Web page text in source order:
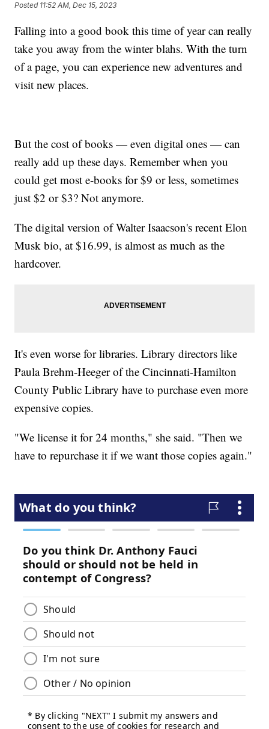
Posted 11:52 AM, Dec 15, 2023
Falling into a good book this time of year can really
take you away from the winter blahs. With the turn
of a page, you can experience new adventures and
visit new places.
But the cost of books — even digital ones — can
really add up these days. Remember when you
could get most e-books for $9 or less, sometimes
just $2 or $3? Not anymore.
The digital version of Walter Isaacson's recent Elon
Musk bio, at $16.99, is almost as much as the
hardcover.
It's even worse for libraries. Library directors like
Paula Brehm-Heeger of the Cincinnati-Hamilton
County Public Library have to purchase even more
expensive copies.
"We license it for 24 months," she said. "Then we
have to repurchase it if we want those copies again."